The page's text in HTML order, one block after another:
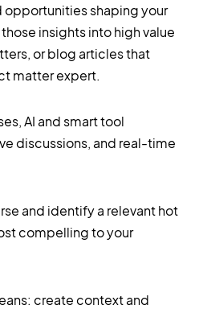
shaping your
insights into high value
or blog articles that
matter expert.
AI and smart tool
discussions, and real-time
and identify a relevant hot
compelling to your
create context and